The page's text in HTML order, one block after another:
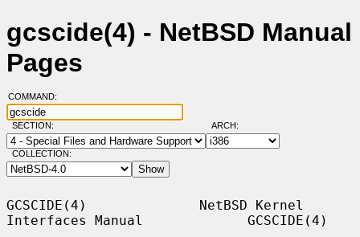
gcscide(4) - NetBSD Manual
Pages
COMMAND:
SECTION: ARCH:
COLLECTION:
GCSCIDE(4)              NetBSD Kernel
Interfaces Manual             GCSCIDE(4)